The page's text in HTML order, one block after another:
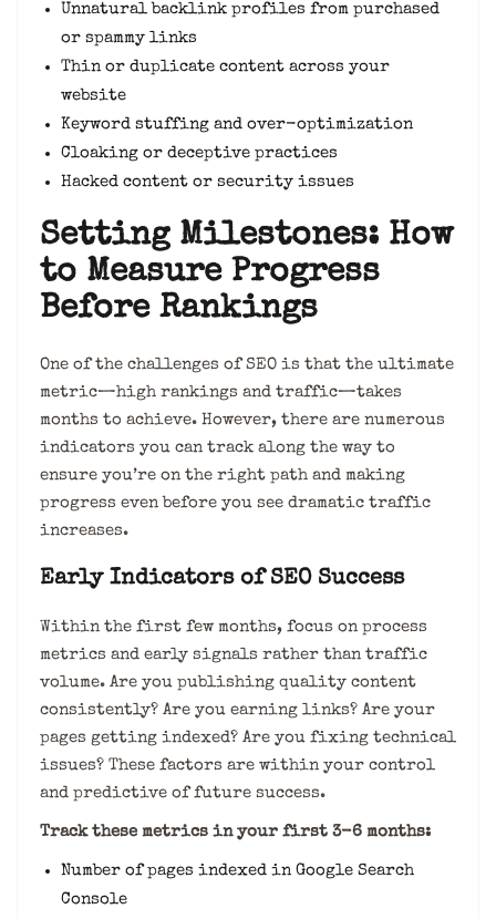
Unnatural backlink profiles from purchased
or spammy links
Thin or duplicate content across your
website
Keyword stuffing and over-optimization
Cloaking or deceptive practices
Hacked content or security issues
Setting Milestones: How
to Measure Progress
Before Rankings
One of the challenges of SEO is that the ultimate
metric—high rankings and traffic—takes
months to achieve. However, there are numerous
indicators you can track along the way to
ensure you’re on the right path and making
progress even before you see dramatic traffic
increases.
Early Indicators of SEO Success
Within the first few months, focus on process
metrics and early signals rather than traffic
volume. Are you publishing quality content
consistently? Are you earning links? Are your
pages getting indexed? Are you fixing technical
issues? These factors are within your control
and predictive of future success.
Track these metrics in your first 3-6 months:
Number of pages indexed in Google Search
Console